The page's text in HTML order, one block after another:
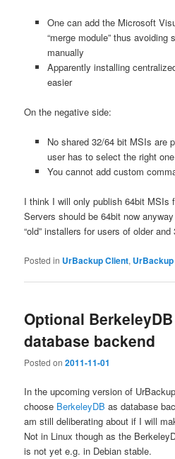
One can add the Microsoft
“merge module” thus
manually
Apparently installing
easier
On the negative side:
No shared 32/64 bit MSIs are
user has to select the right
You cannot add custom
I think I will only publish 64bit MSIs
Servers should be 64bit now
“old” installers for users of older
Posted in UrBackup Client,
Optional BerkeleyDB
database backend
Posted on2011-11-01
In the upcoming version of
choose BerkeleyDBas database
am still deliberating about if I will
Not in Linux though as the
is not yet e.g. in Debian stable.